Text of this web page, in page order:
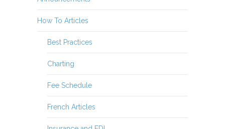
How To Articles
Best Practices
Charting
Fee Schedule
French Articles